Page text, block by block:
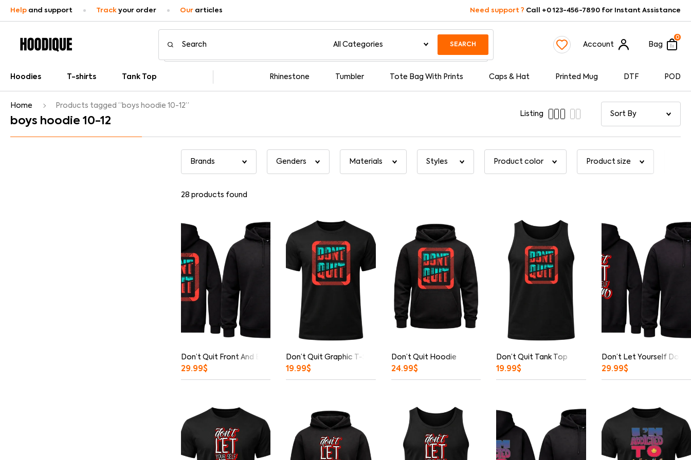
Help and support Track your order Our articles Need support ? Call +0 123-456-7890 for Instant Assistance
SEARCH Account Bag
0
Hoodies T-shirts Tank Top Rhinestone Tumbler Tote Bag With Prints Caps & Hat Printed Mug DTF POD
Home Products tagged “boys hoodie 10-12”
boys hoodie 10-12
Listing
28 products found
Don’t Quit Front And Back Print Hoodie
29.99$
Don’t Quit Graphic T-Shirt
19.99$
Don’t Quit Hoodie
24.99$
Don’t Quit Tank Top
19.99$
Don’t Let Yourself
29.99$